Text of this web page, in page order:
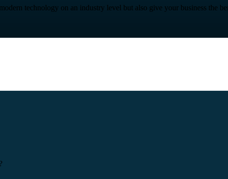
technology on an industry level but also give your business the